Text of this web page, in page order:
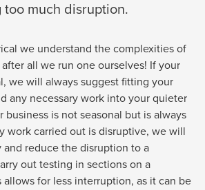
much disruption.
we understand the complexities of
all we run one ourselves! If your
we will always suggest fitting your
any necessary work into your quieter
business is not seasonal but is always
work carried out is disruptive, we will
reduce the disruption to a
out testing in sections on a
allows for less interruption, as it can be